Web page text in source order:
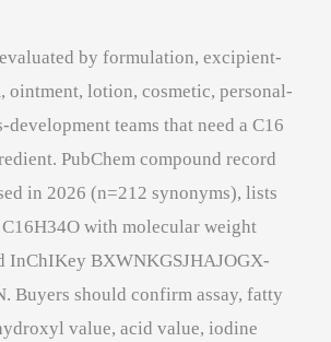
by formulation, excipient-
ointment, lotion, cosmetic, personal-
development teams that need a C16
PubChem compound record
in 2026 (n=212 synonyms), lists
with molecular weight
InChIKey BXWNKGSJHAJOGX-
Buyers should confirm assay, fatty
value, acid value, iodine